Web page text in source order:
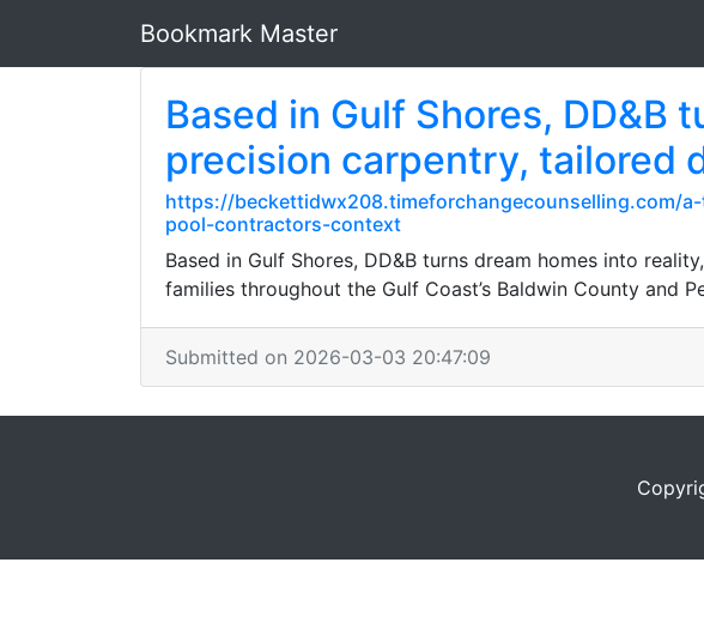
Bookmark Master
Based in Gulf Shores, DD&B
precision carpentry, tailored
https://beckettidwx208.timeforchangecounselling.com/
pool-contractors-context
Based in Gulf Shores, DD&B turns dream homes into
families throughout the Gulf Coast’s Baldwin County and
Submitted on 2026-03-03 20:47:09